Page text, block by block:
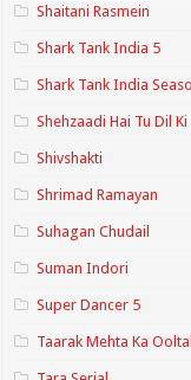
Shaitani Rasmein
Shark Tank India 5
Shark Tank India
Shehzaadi Hai Tu Dil Ki
Shivshakti
Shrimad Ramayan
Suhagan Chudail
Suman Indori
Super Dancer 5
Taarak Mehta Ka